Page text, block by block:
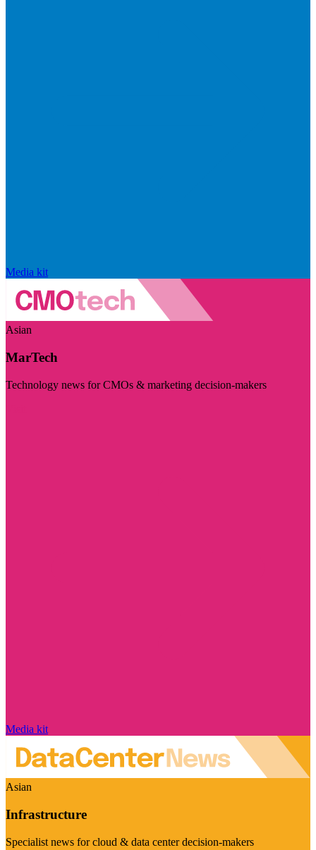
Media kit
Asian
MarTech
Technology news for CMOs & marketing decision-makers
Media kit
Asian
Infrastructure
Specialist news for cloud & data center decision-makers